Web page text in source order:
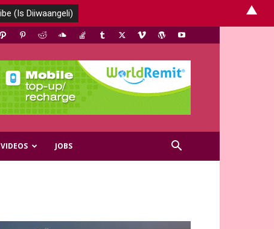
VIDEOS JOBS
▲